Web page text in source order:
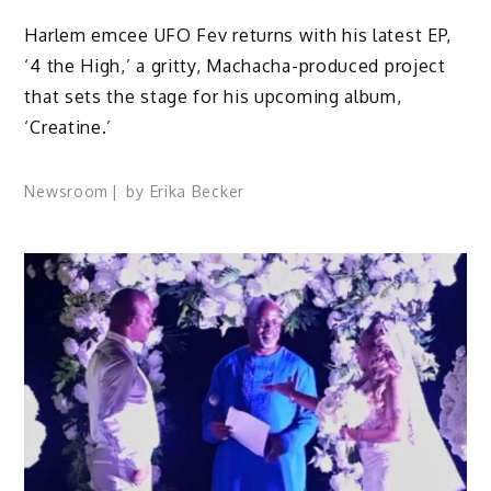
Harlem emcee UFO Fev returns with his latest EP,
‘4 the High,’ a gritty, Machacha-produced project
that sets the stage for his upcoming album,
‘Creatine.’
Newsroom by Erika Becker